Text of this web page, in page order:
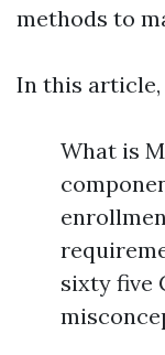
methods to
In this article,
What is
sixty five